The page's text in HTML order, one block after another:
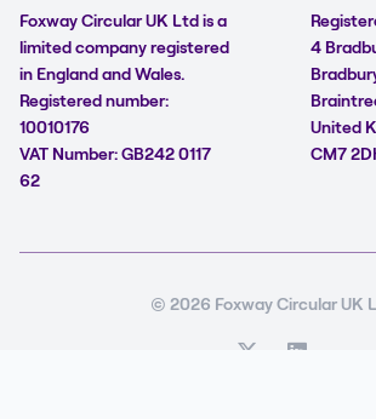
Foxway Circular UK Ltd is a
limited company registered
in England and Wales.
Registered number:
10010176
VAT Number: GB242 0117
62
4
United
CM7
© 2026 Foxway Circular UK